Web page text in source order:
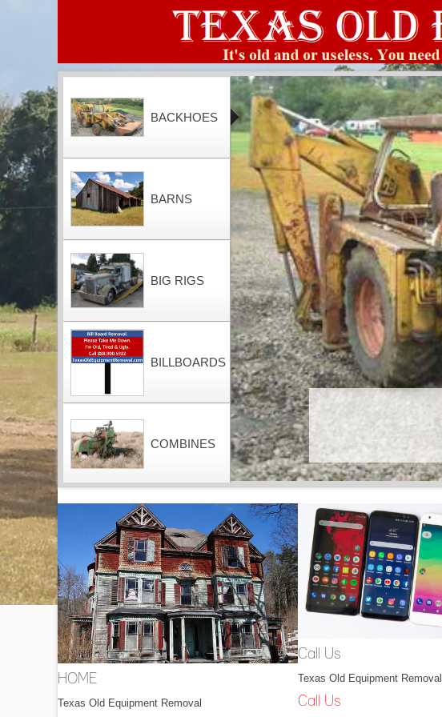
BACKHOES
BARNS
BIG RIGS
BILLBOARDS
COMBINES
CONTAINERS
DOZERS
HOME
Texas Old Equipment Removal
Call Us
Texas Old Equipment Removal
Call Us